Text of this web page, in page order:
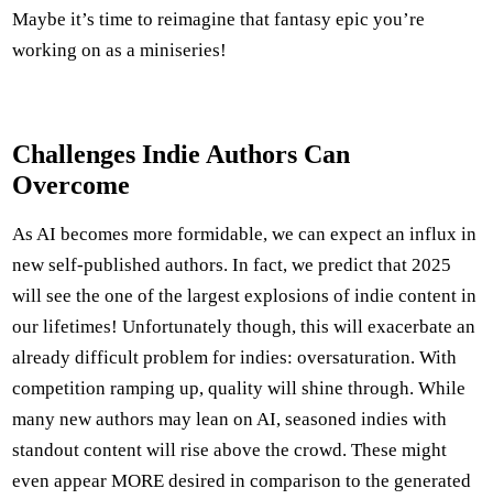
Maybe it’s time to reimagine that fantasy epic you’re
working on as a miniseries!
Challenges Indie Authors Can
Overcome
As AI becomes more formidable, we can expect an influx in
new self-published authors. In fact, we predict that 2025
will see the one of the largest explosions of indie content in
our lifetimes! Unfortunately though, this will exacerbate an
already difficult problem for indies: oversaturation. With
competition ramping up, quality will shine through. While
many new authors may lean on AI, seasoned indies with
standout content will rise above the crowd. These might
even appear MORE desired in comparison to the generated